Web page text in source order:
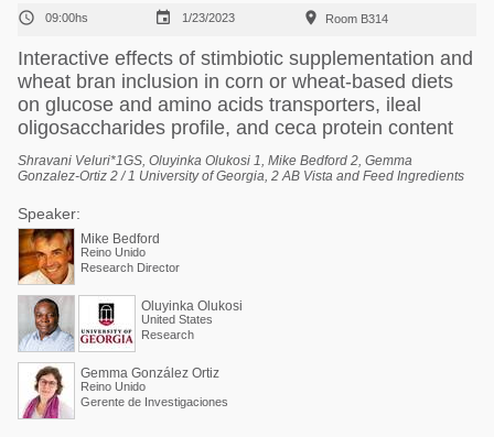
 09:00hs  1/23/2023  Room B314
Interactive effects of stimbiotic supplementation and
wheat bran inclusion in corn or wheat-based diets
on glucose and amino acids transporters, ileal
oligosaccharides profile, and ceca protein content
Shravani Veluri*1GS, Oluyinka Olukosi 1, Mike Bedford 2, Gemma
Gonzalez-Ortiz 2 / 1 University of Georgia, 2 AB Vista and Feed Ingredients
Speaker:
Mike Bedford
Reino Unido
Research Director
Oluyinka Olukosi
United States
Research
Gemma González Ortiz
Reino Unido
Gerente de Investigaciones